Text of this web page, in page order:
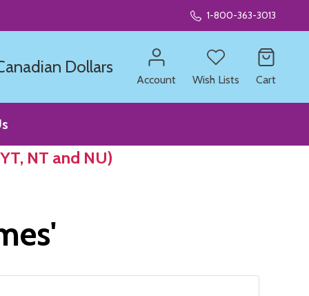
1-800-363-3013
Dollars
Account Wish Lists Cart
NT and NU)